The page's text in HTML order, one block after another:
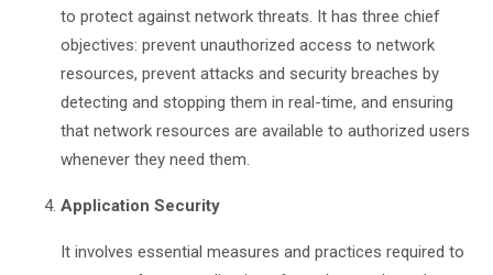
to protect against network threats. It has three chief
objectives: prevent unauthorized access to network
resources, prevent attacks and security breaches by
detecting and stopping them in real-time, and ensuring
that network resources are available to authorized users
whenever they need them.
Application Security
It involves essential measures and practices required to